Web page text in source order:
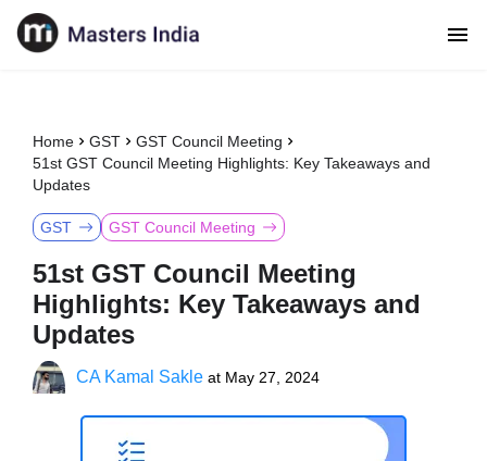
Home GST
GST Council Meeting
51st GST Council Meeting Highlights: Key Takeaways and
Updates
GST GST Council Meeting
51st GST Council Meeting
Highlights: Key Takeaways and
Updates
CA Kamal Sakle at May 27, 2024